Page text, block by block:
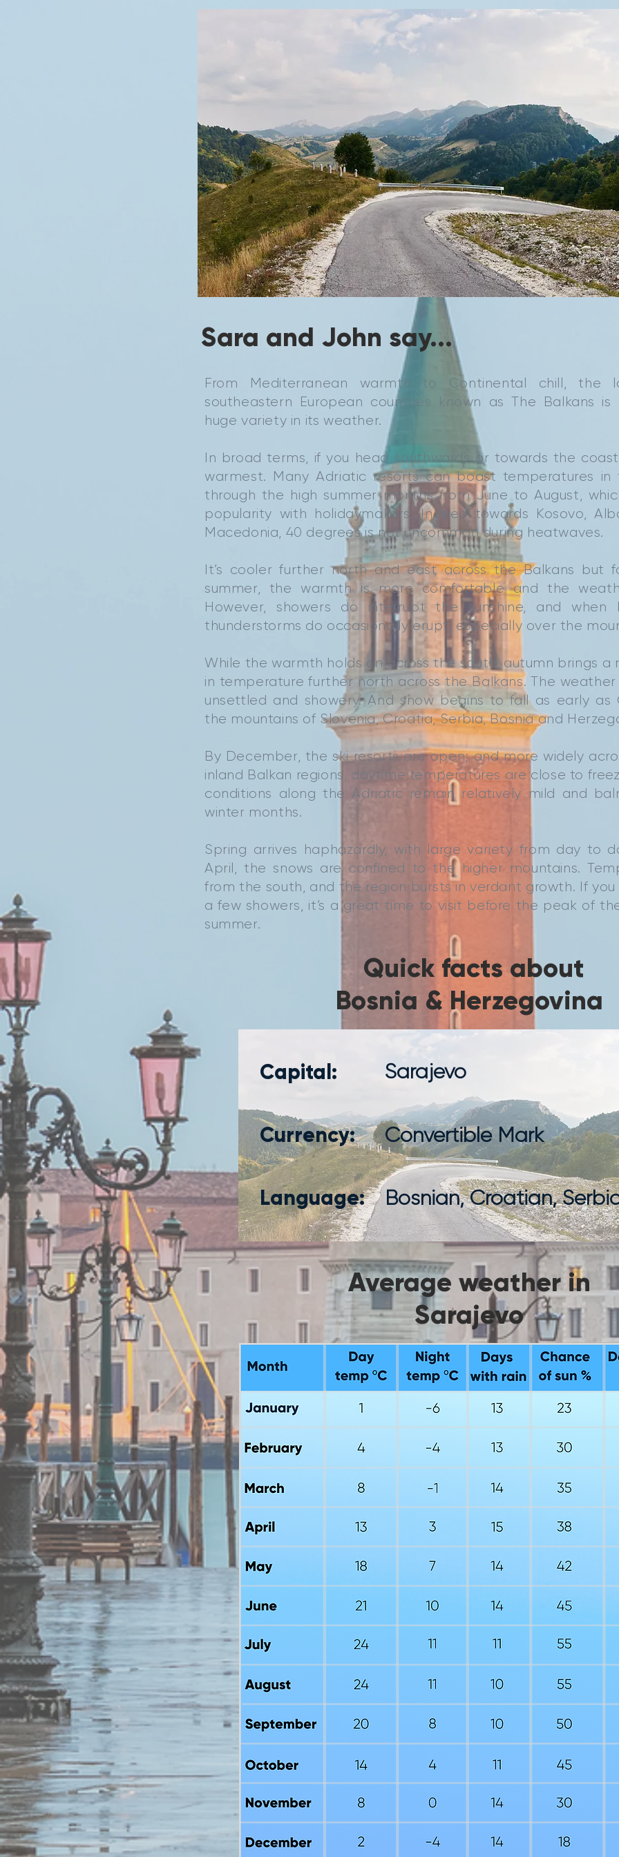
Sara and John say...
From Mediterranean warmth to Continental chill, the
southeastern European countries known as The Balkans
huge variety in its weather.
In broad terms, if you head southwards or towards the
warmest. Many Adriatic resorts can boast temperatures in
through the high summer months from June to August,
popularity with holidaymakers. Indeed towards Kosovo,
Macedonia, 40 degrees is not uncommon during heatwaves.
It’s cooler further north and east across the Balkans but
summer, the warmth is more comfortable and the
However, showers do interrupt the sunshine, and when
thunderstorms do occasionally erupt, especially over the
While the warmth holds on across the south, autumn brings a
in temperature further north across the Balkans. The
unsettled and showery. And snow begins to fall as early as
the mountains of Slovenia, Croatia, Serbia, Bosnia and
By December, the ski resorts are open; and more widely
inland Balkan regions, daytime temperatures are close to
conditions along the Adriatic remain relatively mild and
winter months.
Spring arrives haphazardly, with large variety from day to
April, the snows are confined to the higher mountains.
from the south, and the region bursts in verdant growth. If
a few showers, it’s a great time to visit before the peak of
summer.
Quick facts about
Bosnia & Herzegovina
Capital:
Currency:
Sarajevo
Convertible Mark
Language: Bosnian, Croatian,
Average weather in
Sarajevo